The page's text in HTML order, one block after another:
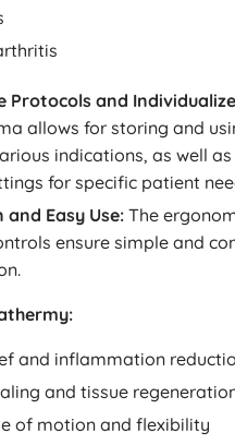
Protocols and
allows for storing and
indications, as well as
for specific patient
and Easy Use: The
ensure simple and
and inflammation
and tissue
of motion and flexibility